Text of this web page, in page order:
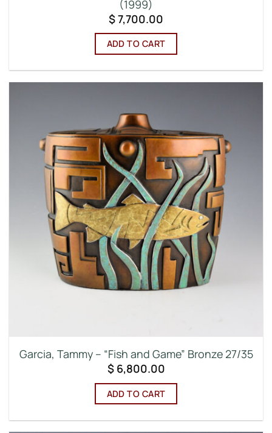
(1999)
$7,700.00
ADD TO CART
Garcia, Tammy – “Fish and Game” Bronze 27/35
$6,800.00
ADD TO CART